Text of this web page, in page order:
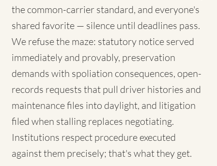
the common-carrier standard, and everyone's
shared favorite — silence until deadlines pass.
We refuse the maze: statutory notice served
immediately and provably, preservation
demands with spoliation consequences, open-
records requests that pull driver histories and
maintenance files into daylight, and litigation
filed when stalling replaces negotiating.
Institutions respect procedure executed
against them precisely; that's what they get.